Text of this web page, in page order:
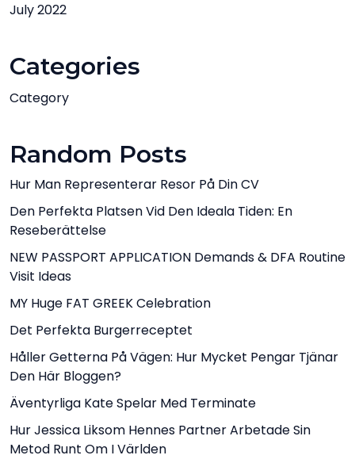
July 2022
Categories
Category
Random Posts
Hur Man Representerar Resor På Din CV
Den Perfekta Platsen Vid Den Ideala Tiden: En
Reseberättelse
NEW PASSPORT APPLICATION Demands & DFA Routine
Visit Ideas
MY Huge FAT GREEK Celebration
Det Perfekta Burgerreceptet
Håller Getterna På Vägen: Hur Mycket Pengar Tjänar
Den Här Bloggen?
Äventyrliga Kate Spelar Med Terminate
Hur Jessica Liksom Hennes Partner Arbetade Sin
Metod Runt Om I Världen